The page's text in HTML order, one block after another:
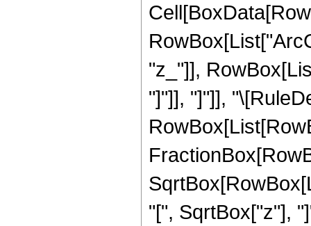
"z_"]],
"]"]], "]"]],
"[", SqrtBox["z"],